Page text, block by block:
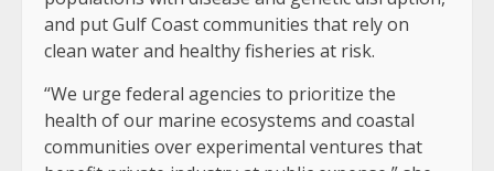
and put Gulf Coast communities that rely on
clean water and healthy fisheries at risk.
“We urge federal agencies to prioritize the
health of our marine ecosystems and coastal
communities over experimental ventures that